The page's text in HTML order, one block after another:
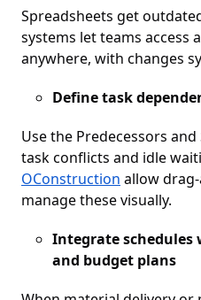
Spreadsheets get
systems let teams access
anywhere, with changes
Define task
Use the Predecessors
task conflicts and idle
OConstruction allow
manage these visually.
Integrate
and budget plans